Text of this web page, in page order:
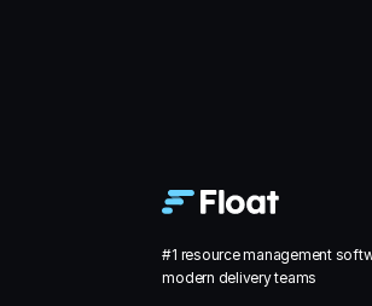
#1 resource management
modern delivery teams